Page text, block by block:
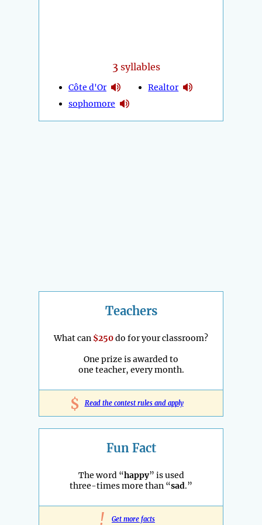
3 syllables
Côte d'Or
sophomore
Realtor
Teachers
What can $250do for your classroom?
One prize is awarded to
one teacher, every month.
$ Read the contest rules and apply
Fun Fact
The word “happy” is used
three-times more than “sad.”
! Get more facts